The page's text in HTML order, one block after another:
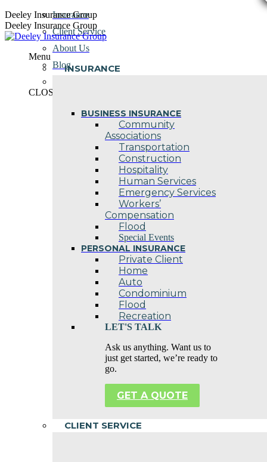
Skip
to
content
Deeley Insurance Group
Deeley Insurance Group
Menu
INSURANCE
BUSINESS INSURANCE
Community
Associations
Transportation
Construction
Hospitality
Human Services
Emergency Services
Workers’
Compensation
Flood
Special Events
PERSONAL INSURANCE
Private Client
Home
Auto
Condominium
Flood
Recreation
LET'S TALK
Ask us anything. Want us to
just get started, we’re ready to
go.
GET A QUOTE
CLIENT SERVICE
Insurance
Client Service
About Us
Blog
CLOSE